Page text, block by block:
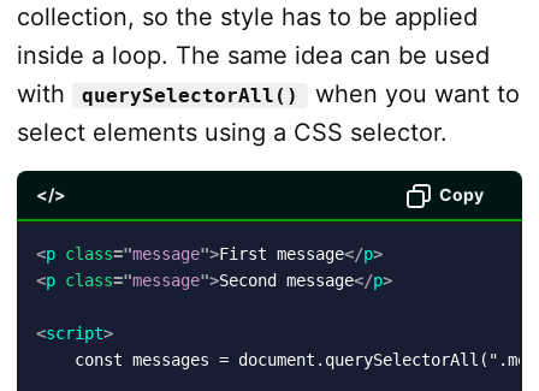
collection, so the style has to be applied
inside a loop. The same idea can be used
with
querySelectorAll()
when you want to
select elements using a CSS selector.
</> Copy
<p class="message">First message</p>
<p class="message">Second message</p>
<script>
const messages =